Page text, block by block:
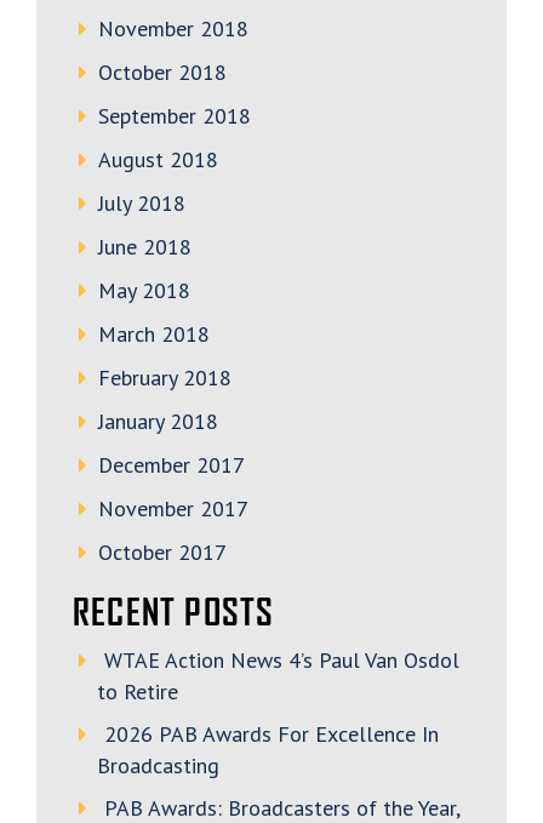
November 2018
October 2018
September 2018
August 2018
July 2018
June 2018
May 2018
March 2018
February 2018
January 2018
December 2017
November 2017
October 2017
RECENT POSTS
WTAE Action News 4’s Paul Van Osdol
to Retire
2026 PAB Awards For Excellence In
Broadcasting
PAB Awards: Broadcasters of the Year,